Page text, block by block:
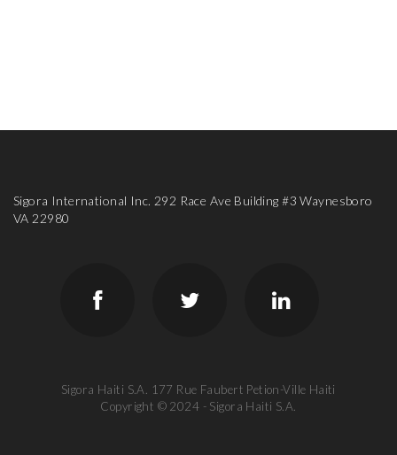
Sigora International Inc. 292 Race Ave Building #3 Waynesboro
VA 22980
Sigora Haiti S.A. 177 Rue Faubert Petion-Ville Haiti
Copyright © 2024 - Sigora Haiti S.A.